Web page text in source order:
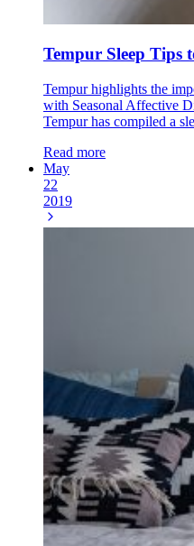
Tempur Sleep Tips
Tempur highlights the
with Seasonal Affective
Tempur has compiled a
Read more
May
22
2019